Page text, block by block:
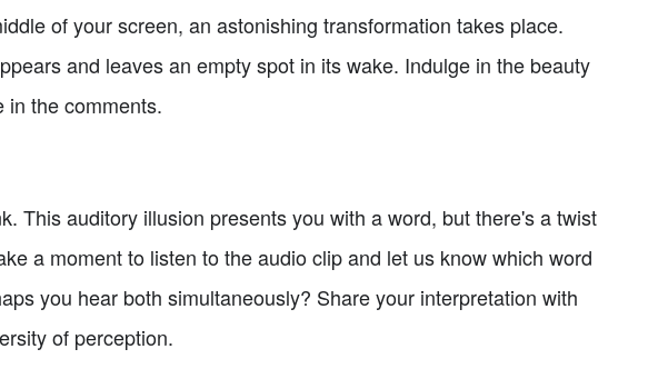
of your screen, an astonishing transformation takes place.
and leaves an empty spot in its wake. Indulge in the beauty
in the comments.
This auditory illusion presents you with a word, but there's a twist
a moment to listen to the audio clip and let us know which word
you hear both simultaneously? Share your interpretation with
of perception.